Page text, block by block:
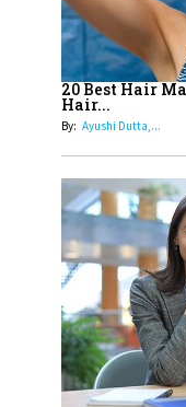
Dr. K.
17
18
Top
19
How
20 Best Hair
Hair...
By: Ayushi Dutta,...